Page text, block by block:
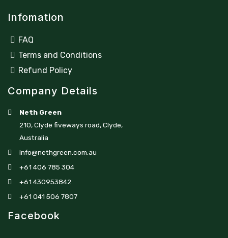
Infomation
FAQ
Terms and Conditions
Refund Policy
Company Details
Neth Green
210, Clyde fiveways road, Clyde,
Australia
info@nethgreen.com.au
+61 406 785 304
+61 430953842
+61 041 506 7807
Facebook